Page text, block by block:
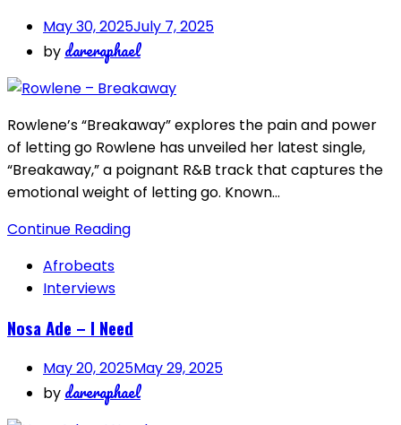
May 30, 2025July 7, 2025
by dareraphael
Rowlene’s “Breakaway” explores the pain and power
of letting go Rowlene has unveiled her latest single,
“Breakaway,” a poignant R&B track that captures the
emotional weight of letting go. Known…
Continue Reading
Afrobeats
Interviews
Nosa Ade – I Need
May 20, 2025May 29, 2025
by dareraphael